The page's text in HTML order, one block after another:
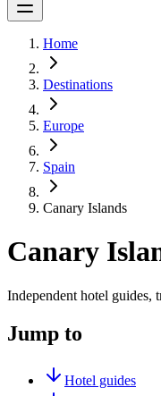
Home
Destinations
Europe
Spain
Canary Islands
Canary
Independent hotel guides,
Jump to
Hotel guides